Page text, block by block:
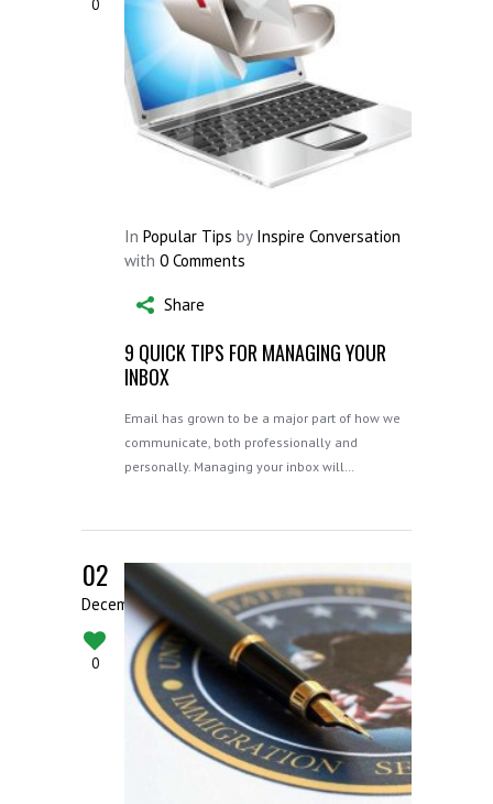
0
In Popular Tips by Inspire Conversation
with 0 Comments
Share
9 QUICK TIPS FOR MANAGING YOUR
INBOX
Email has grown to be a major part of how we
communicate, both professionally and
personally. Managing your inbox will…
02
December
0